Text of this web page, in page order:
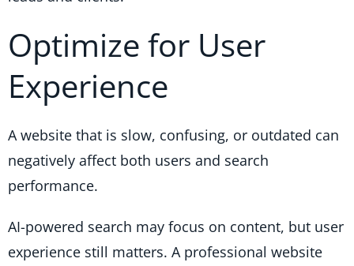
Optimize for User
Experience
A website that is slow, confusing, or outdated can
negatively affect both users and search
performance.
AI-powered search may focus on content, but user
experience still matters. A professional website